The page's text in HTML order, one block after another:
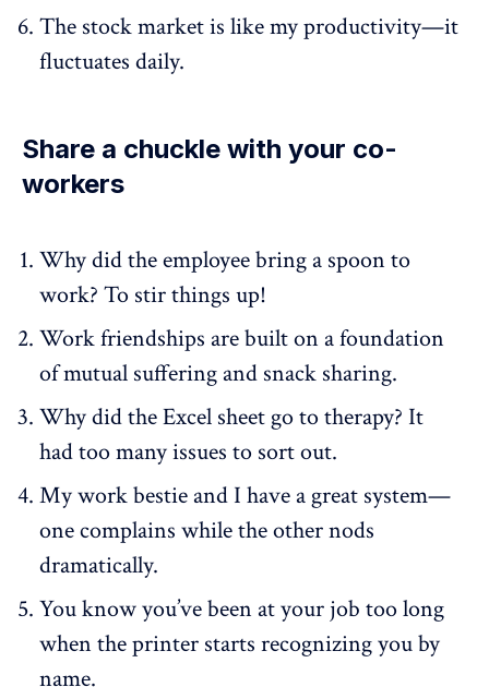
The stock market is like my productivity—it
fluctuates daily.
Share a chuckle with your co-
workers
Why did the employee bring a spoon to
work? To stir things up!
Work friendships are built on a foundation
of mutual suffering and snack sharing.
Why did the Excel sheet go to therapy? It
had too many issues to sort out.
My work bestie and I have a great system—
one complains while the other nods
dramatically.
You know you’ve been at your job too long
when the printer starts recognizing you by
name.